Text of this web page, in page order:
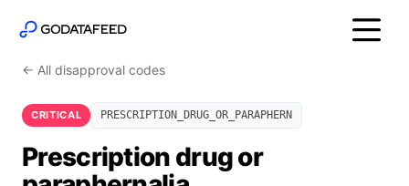
← All disapproval codes
CRITICAL PRESCRIPTION_DRUG_OR_PARAPHERN
Prescription drug or